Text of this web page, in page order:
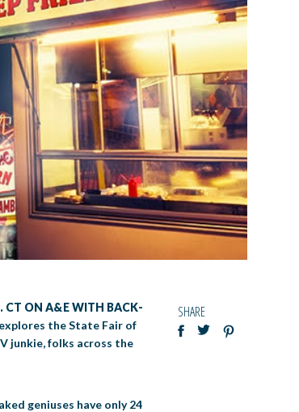
CT ON A&E WITH BACK-
the State Fair of
junkie, folks across the
geniuses have only 24
SHARE